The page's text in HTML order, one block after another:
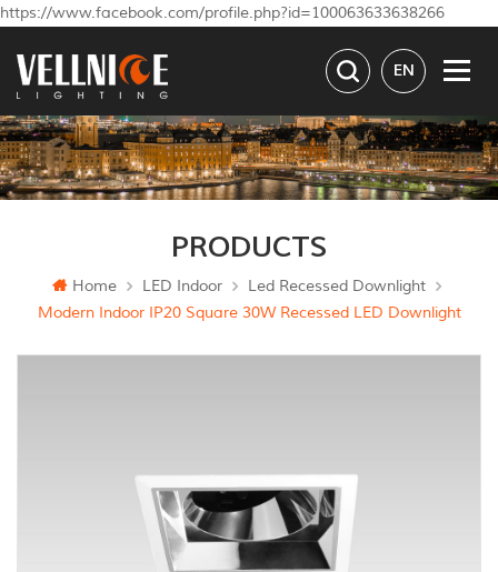
https://www.facebook.com/profile.php?id=100063633638266
EN
PRODUCTS
Home LED Indoor
Led Recessed Downlight
Modern Indoor IP20 Square 30W Recessed LED Downlight